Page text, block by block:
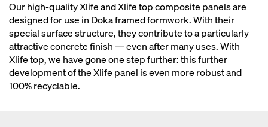
Our high-quality Xlife and Xlife top composite panels are
designed for use in Doka framed formwork. With their
special surface structure, they contribute to a particularly
attractive concrete finish — even after many uses. With
Xlife top, we have gone one step further: this further
development of the Xlife panel is even more robust and
100% recyclable.